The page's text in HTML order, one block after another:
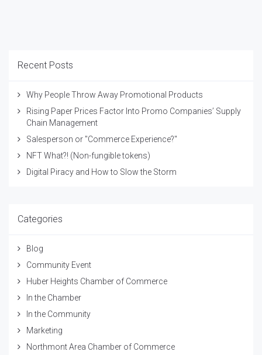
Recent Posts
Why People Throw Away Promotional Products
Rising Paper Prices Factor Into Promo Companies’ Supply
Chain Management
Salesperson or "Commerce Experience?"
NFT What?! (Non-fungible tokens)
Digital Piracy and How to Slow the Storm
Categories
Blog
Community Event
Huber Heights Chamber of Commerce
In the Chamber
In the Community
Marketing
Northmont Area Chamber of Commerce